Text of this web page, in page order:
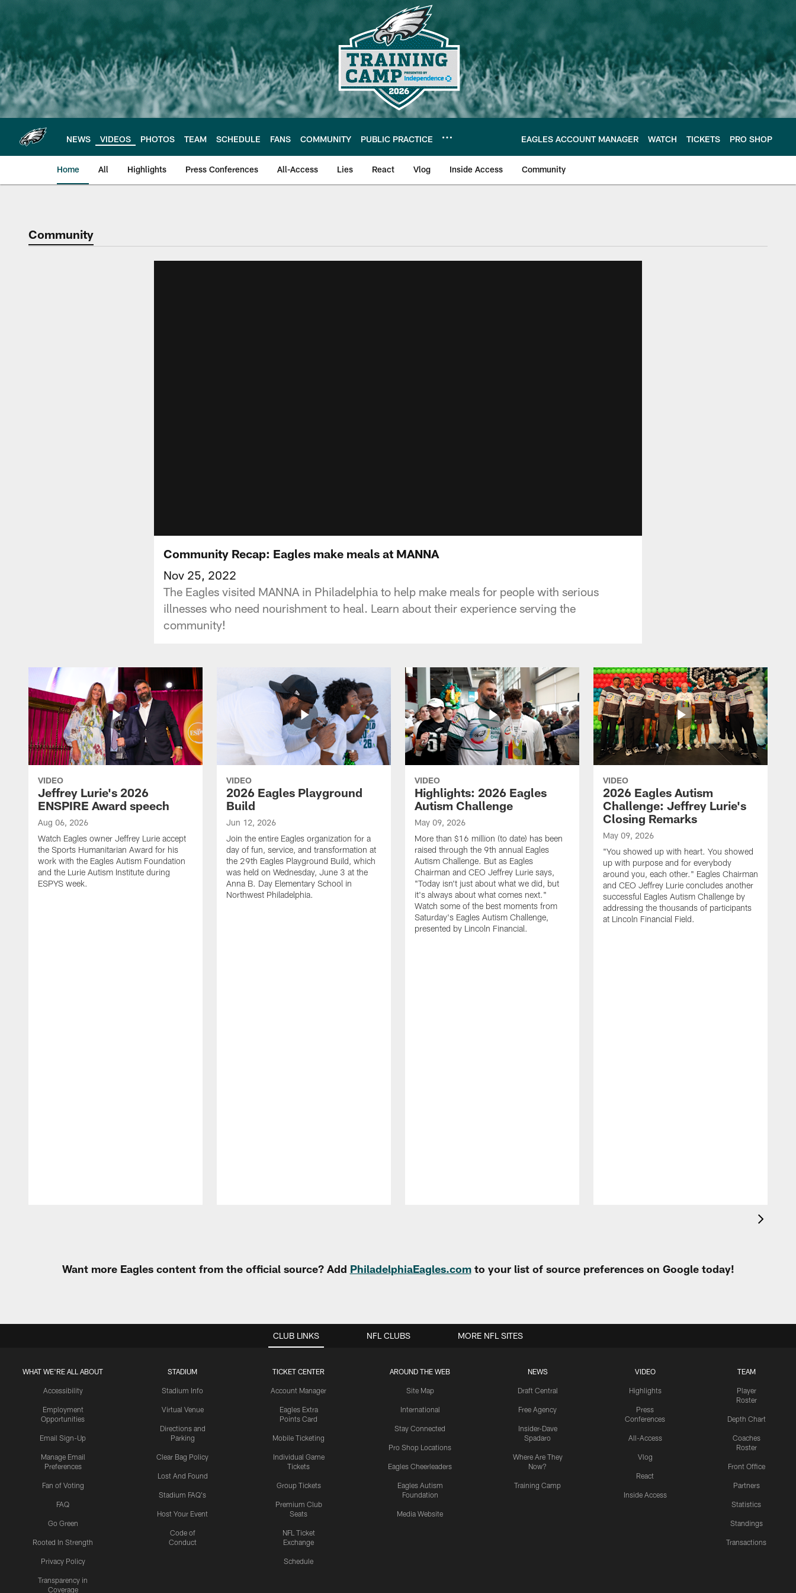
main
content
NEWS VIDEOS PHOTOS TEAM SCHEDULE FANS COMMUNITY PUBLIC PRACTICE EAGLES ACCOUNT MANAGER WATCH TICKETS PRO SHOP
Home All Highlights Press Conferences All-Access Lies React Vlog Inside Access Community
Philadelphia Eagles | Official Site of the Philadelphia Eagles
Community
Community Recap: Eagles make meals at MANNA
Nov 25, 2022
The Eagles visited MANNA in Philadelphia to help make meals for people with serious
illnesses who need nourishment to heal. Learn about their experience serving the
community!
VIDEO
Jeffrey Lurie's 2026
ENSPIRE Award speech
Aug 06, 2026
Watch Eagles owner Jeffrey Lurie accept
the Sports Humanitarian Award for his
work with the Eagles Autism Foundation
and the Lurie Autism Institute during
ESPYS week.
VIDEO
2026 Eagles Playground
Build
Jun 12, 2026
Join the entire Eagles organization for a
day of fun, service, and transformation at
the 29th Eagles Playground Build, which
was held on Wednesday, June 3 at the
Anna B. Day Elementary School in
Northwest Philadelphia.
VIDEO
Highlights: 2026 Eagles
Autism Challenge
May 09, 2026
More than $16 million (to date) has been
raised through the 9th annual Eagles
Autism Challenge. But as Eagles
Chairman and CEO Jeffrey Lurie says,
"Today isn't just about what we did, but
it's always about what comes next."
Watch some of the best moments from
Saturday's Eagles Autism Challenge,
presented by Lincoln Financial.
VIDEO
2026 Eagles Autism
Challenge: Jeffrey Lurie's
Closing Remarks
May 09, 2026
"You showed up with heart. You showed
up with purpose and for everybody
around you, each other." Eagles Chairman
and CEO Jeffrey Lurie concludes another
successful Eagles Autism Challenge by
addressing the thousands of participants
at Lincoln Financial Field.
Want more Eagles content from the official source? Add PhiladelphiaEagles.comto your list of source preferences on Google today!
CLUB LINKS
WHAT WE'RE ALL ABOUT
Accessibility
Employment
Opportunities
Email Sign-Up
Manage Email
Preferences
Fan of Voting
FAQ
Go Green
Rooted In Strength
Privacy Policy
Transparency in
Coverage
STADIUM
Stadium Info
Virtual Venue
Directions and
Parking
Clear Bag Policy
Lost And Found
Stadium FAQ's
Host Your Event
Code of
Conduct
TICKET CENTER
Account Manager
Eagles Extra
Points Card
Mobile Ticketing
Individual Game
Tickets
Group Tickets
Premium Club
Seats
NFL Ticket
Exchange
Schedule
AROUND THE WEB
Site Map
International
Stay Connected
Pro Shop Locations
Eagles Cheerleaders
Eagles Autism
Foundation
Media Website
NEWS
Draft Central
Free Agency
Insider-Dave
Spadaro
Where Are They
Now?
Training Camp
VIDEO
Highlights
Press
Conferences
All-Access
Vlog
React
Inside Access
TEAM
Player
Roster
Depth Chart
Coaches
Roster
Front Office
Partners
Statistics
Standings
Transactions
NFL CLUBS MORE NFL SITES